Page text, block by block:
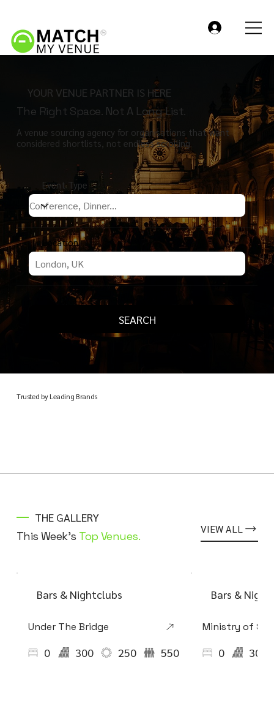
YOUR VENUE PARTNER IS HERE
The Right Space. Not A Long List.
A venue sourcing agency for organisations that want
considered shortlists, not endless scrolling.
Event Type
Location
SEARCH
Trusted by Leading Brands
THE GALLERY
This Week's Top Venues.
VIEW ALL
Bars & Nightclubs
Under The Bridge
0 250
300 550
Bars &
Ministry of
0 300